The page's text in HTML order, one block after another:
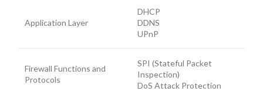
Application Layer
DHCP
DDNS
UPnP
Firewall Functions and
Protocols
SPI (Stateful Packet
Inspection)
DoS Attack Protection